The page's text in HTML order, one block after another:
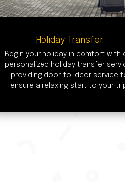
Holiday Transfer
Begin your holiday in comfort with
personalized holiday transfer
providing door-to-door service
ensure a relaxing start to your